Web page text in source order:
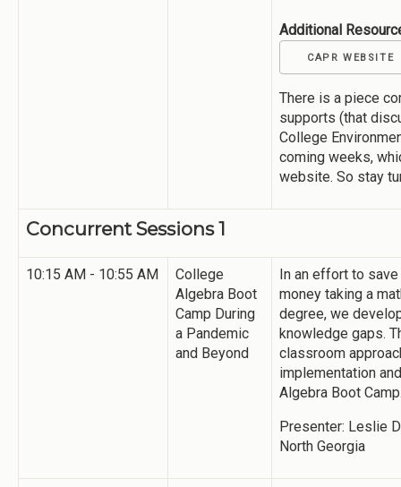
Additional
CAPR WEBSITE
There is a piece
supports (that
College
coming weeks,
website. So stay
Concurrent Sessions 1
10:15 AM - 10:55 AM
College
Algebra Boot
Camp During
a Pandemic
and Beyond
In an effort to
money taking a
degree, we
knowledge gaps.
classroom
implementation
Algebra Boot
Presenter: Leslie
North Georgia